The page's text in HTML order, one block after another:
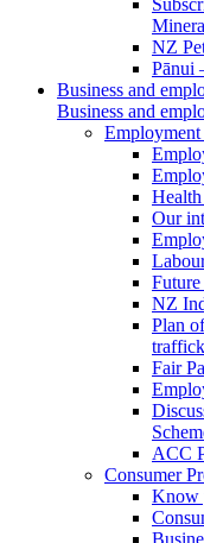
NZ
Pānui
Business and
Business and
Our
NZ
Plan
Fair
ACC
Consumer
Know